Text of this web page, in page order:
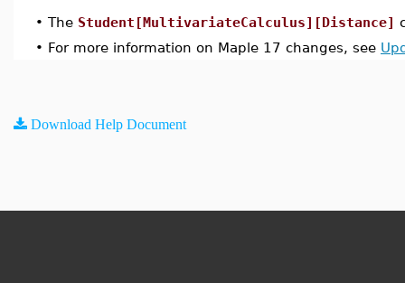
• The Student[MultivariateCalculus][Distance]
• For more information on Maple 17 changes, see
Download Help Document